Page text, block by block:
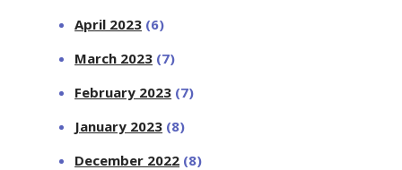
April 2023 (6)
March 2023 (7)
February 2023 (7)
January 2023 (8)
December 2022 (8)